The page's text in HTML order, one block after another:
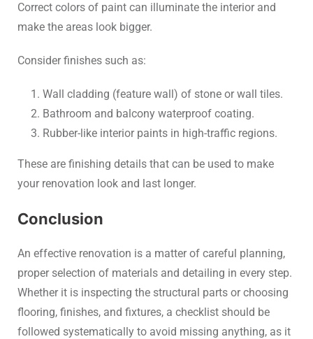
Correct colors of paint can illuminate the interior and
make the areas look bigger.
Consider finishes such as:
Wall cladding (feature wall) of stone or wall tiles.
Bathroom and balcony waterproof coating.
Rubber-like interior paints in high-traffic regions.
These are finishing details that can be used to make
your renovation look and last longer.
Conclusion
An effective renovation is a matter of careful planning,
proper selection of materials and detailing in every step.
Whether it is inspecting the structural parts or choosing
flooring, finishes, and fixtures, a checklist should be
followed systematically to avoid missing anything, as it